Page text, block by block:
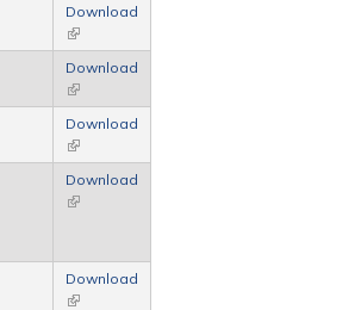
Download
(link is external)
Download
(link is external)
Download
(link is external)
Download
(link is external)
Download
(link is external)